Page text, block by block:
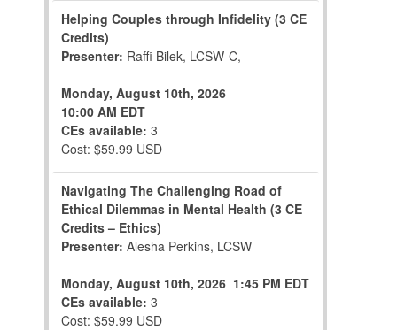
Helping Couples through Infidelity (3 CE
Credits)
Presenter: Raffi Bilek, LCSW-C,
Monday, August 10th, 2026
10:00 AM EDT
CEs available: 3
Cost: $59.99 USD
Navigating The Challenging Road of
Ethical Dilemmas in Mental Health (3 CE
Credits – Ethics)
Presenter: Alesha Perkins, LCSW
Monday, August 10th, 2026 1:45 PM EDT
CEs available: 3
Cost: $59.99 USD